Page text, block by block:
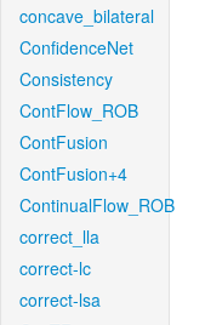
concave_bilateral
ConfidenceNet
Consistency
ContFlow_ROB
ContFusion
ContFusion+4
ContinualFlow_ROB
correct_lla
correct-lc
correct-lsa